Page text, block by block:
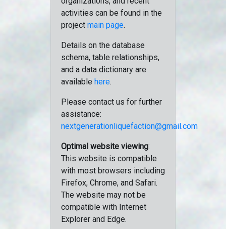
activities can be found in the
project main page.
Details on the database
schema, table relationships,
and a data dictionary are
available here.
Please contact us for further
assistance:
nextgenerationliquefaction@gmail.com
Optimal website viewing:
This website is compatible
with most browsers including
Firefox, Chrome, and Safari.
The website may not be
compatible with Internet
Explorer and Edge.